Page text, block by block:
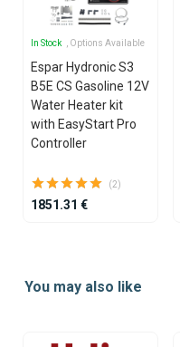
In Stock , Options Available
Espar Hydronic S3
B5E CS Gasoline 12V
Water Heater kit
with EasyStart Pro
Controller
(2)
1851.31 €
ofYou may also like